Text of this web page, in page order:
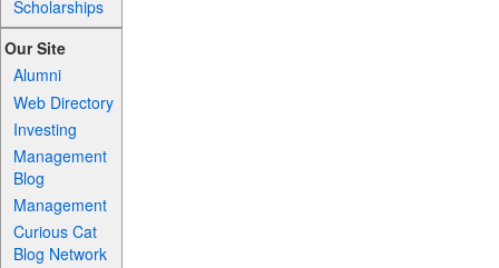
Scholarships
Our Site
Alumni
Web Directory
Investing
Management
Blog
Management
Curious Cat
Blog Network